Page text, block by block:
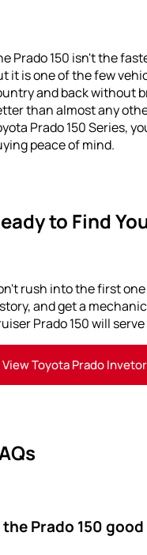
Prado 150 isn't the
it is one of the few
and back without
than almost any
Prado 150 Series,
peace of mind.
to Find
rush into the first
and get a
Prado 150 will
View Toyota Prado
the Prado 150